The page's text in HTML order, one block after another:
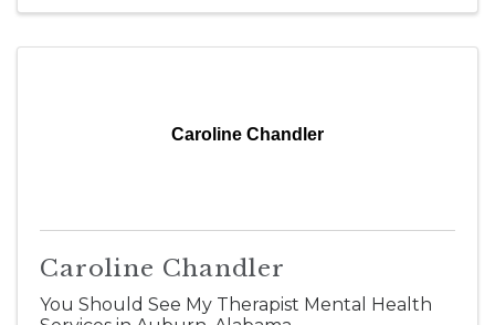
Caroline Chandler
Caroline Chandler
You Should See My Therapist Mental Health